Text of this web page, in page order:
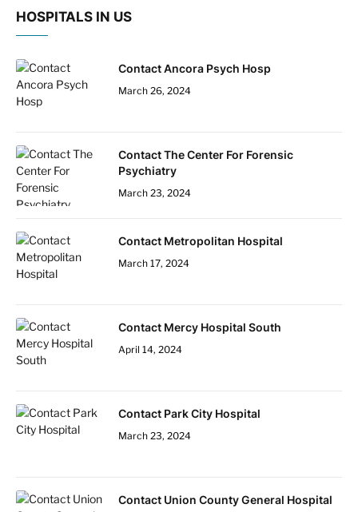
HOSPITALS IN US
Contact Ancora Psych Hosp
March 26, 2024
Contact The Center For Forensic
Psychiatry
March 23, 2024
Contact Metropolitan Hospital
March 17, 2024
Contact Mercy Hospital South
April 14, 2024
Contact Park City Hospital
March 23, 2024
Contact Union County General Hospital